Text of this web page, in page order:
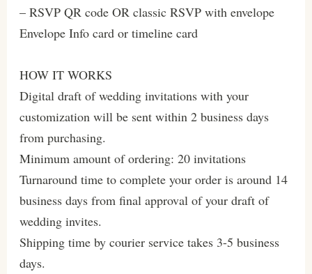
– RSVP QR code OR classic RSVP with envelope
Envelope Info card or timeline card
HOW IT WORKS
Digital draft of wedding invitations with your
customization will be sent within 2 business days
from purchasing.
Minimum amount of ordering: 20 invitations
Turnaround time to complete your order is around 14
business days from final approval of your draft of
wedding invites.
Shipping time by courier service takes 3-5 business
days.